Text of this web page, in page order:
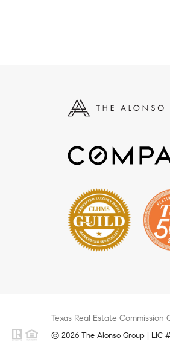
Texas Real Estate
© 2026 The Alonso Group | LIC